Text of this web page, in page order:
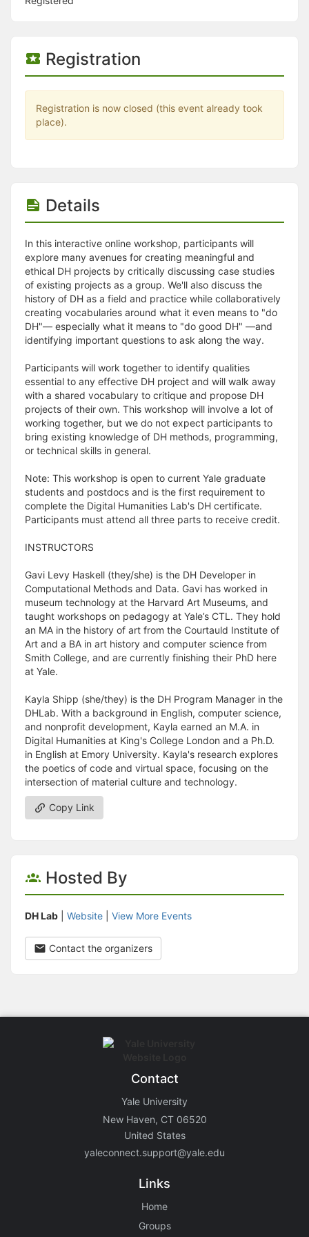
Registration
Registration is now closed (this event already took
place).
Details
In this interactive online workshop, participants will
explore many avenues for creating meaningful and
ethical DH projects by critically discussing case studies
of existing projects as a group. We'll also discuss the
history of DH as a field and practice while collaboratively
creating vocabularies around what it even means to "do
DH"— especially what it means to "do good DH" —and
identifying important questions to ask along the way.
Participants will work together to identify qualities
essential to any effective DH project and will walk away
with a shared vocabulary to critique and propose DH
projects of their own. This workshop will involve a lot of
working together, but we do not expect participants to
bring existing knowledge of DH methods, programming,
or technical skills in general.
Note: This workshop is open to current Yale graduate
students and postdocs and is the first requirement to
complete the Digital Humanities Lab's DH certificate.
Participants must attend all three parts to receive credit.
INSTRUCTORS
Gavi Levy Haskell (they/she) is the DH Developer in
Computational Methods and Data. Gavi has worked in
museum technology at the Harvard Art Museums, and
taught workshops on pedagogy at Yale’s CTL. They hold
an MA in the history of art from the Courtauld Institute of
Art and a BA in art history and computer science from
Smith College, and are currently finishing their PhD here
at Yale.
Kayla Shipp (she/they) is the DH Program Manager in the
DHLab. With a background in English, computer science,
and nonprofit development, Kayla earned an M.A. in
Digital Humanities at King's College London and a Ph.D.
in English at Emory University. Kayla's research explores
the poetics of code and virtual space, focusing on the
intersection of material culture and technology.
Copy Link
Hosted By
DH Lab Website View More Events
Contact the organizers
Contact
Yale University
New Haven, CT 06520
United States
yaleconnect.support@yale.edu
Links
Home
Groups
Changing the selection will update the page
Changing the selection will update the row
Stop following
Moves this record back into the Active status.
Use arrow keys